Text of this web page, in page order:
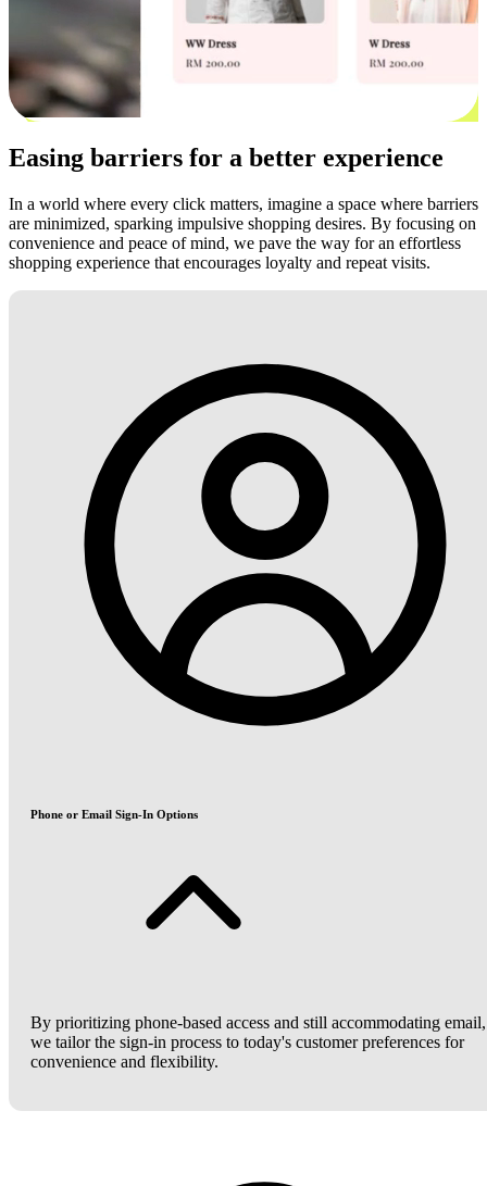
Easing barriers for a better experience
In a world where every click matters, imagine a space where barriers
are minimized, sparking impulsive shopping desires. By focusing on
convenience and peace of mind, we pave the way for an effortless
shopping experience that encourages loyalty and repeat visits.
Phone or Email Sign-In Options
By prioritizing phone-based access and still accommodating email,
we tailor the sign-in process to today's customer preferences for
convenience and flexibility.